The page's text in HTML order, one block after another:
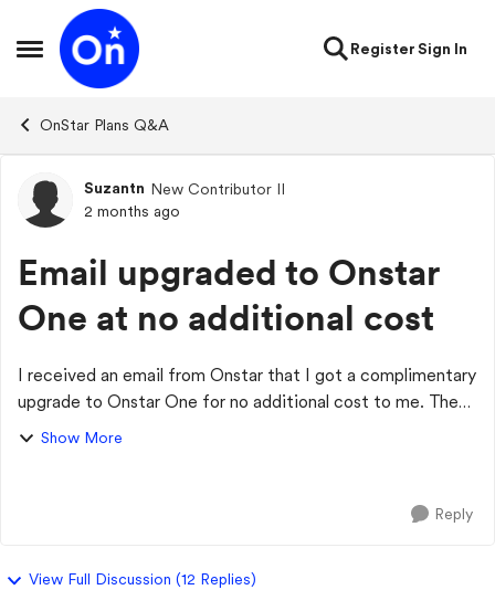
Open Side Menu
Skip to content
RegisterSign In
OnStar Plans Q&A
Forum Discussion
Suzantn New Contributor II
2 months ago
Email upgraded to Onstar
One at no additional cost
I received an email from Onstar that I got a complimentary
upgrade to Onstar One for no additional cost to me. Then I
got ao $20 additional charge added to my card. I called
Show More
Reply
View Full Discussion (12 Replies)